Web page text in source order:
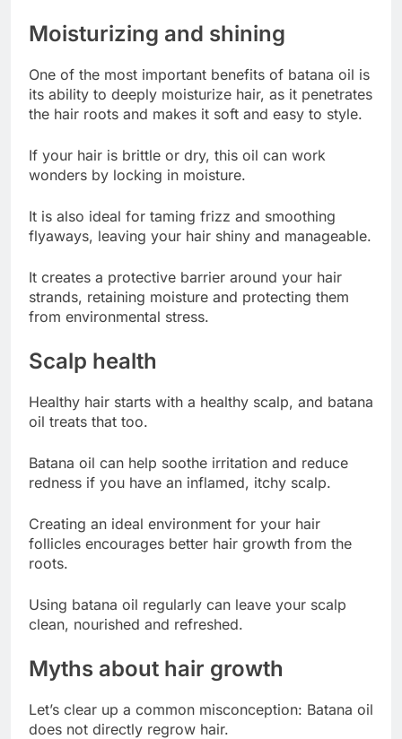
Moisturizing and shining
One of the most important benefits of batana oil is
its ability to deeply moisturize hair, as it penetrates
the hair roots and makes it soft and easy to style.
If your hair is brittle or dry, this oil can work
wonders by locking in moisture.
It is also ideal for taming frizz and smoothing
flyaways, leaving your hair shiny and manageable.
It creates a protective barrier around your hair
strands, retaining moisture and protecting them
from environmental stress.
Scalp health
Healthy hair starts with a healthy scalp, and batana
oil treats that too.
Batana oil can help soothe irritation and reduce
redness if you have an inflamed, itchy scalp.
Creating an ideal environment for your hair
follicles encourages better hair growth from the
roots.
Using batana oil regularly can leave your scalp
clean, nourished and refreshed.
Myths about hair growth
Let’s clear up a common misconception: Batana oil
does not directly regrow hair.